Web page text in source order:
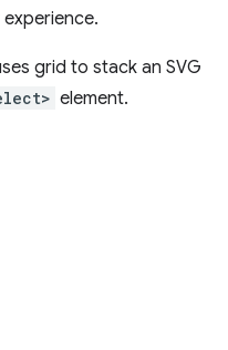
grid to stack an SVG
element.